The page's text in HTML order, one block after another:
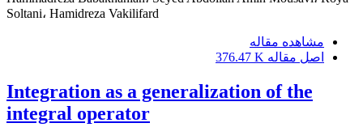
Soltani، Hamidreza Vakilifard
مشاهده مقاله
اصل مقاله 376.47 K
Integration as a generalization of the
integral operator